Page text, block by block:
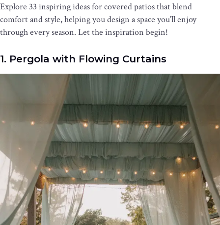
Explore 33 inspiring ideas for covered patios that blend
comfort and style, helping you design a space you’ll enjoy
through every season. Let the inspiration begin!
1. Pergola with Flowing Curtains